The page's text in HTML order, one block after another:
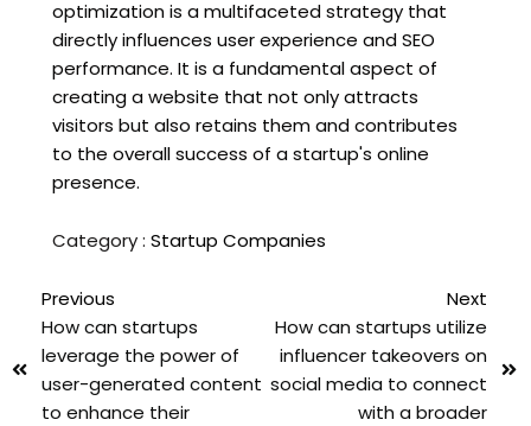
optimization is a multifaceted strategy that
directly influences user experience and SEO
performance. It is a fundamental aspect of
creating a website that not only attracts
visitors but also retains them and contributes
to the overall success of a startup's online
presence.
Category : Startup Companies
Previous
How can startups
leverage the power of
user-generated content
to enhance their
Next
How can startups utilize
influencer takeovers on
social media to connect
with a broader